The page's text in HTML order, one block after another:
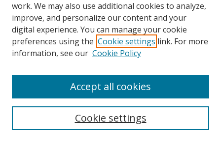
work. We may also use additional cookies to analyze,
improve, and personalize our content and your
digital experience. You can manage your cookie
preferences using the Cookie settings link. For more
information, see our Cookie Policy
Cookie settings
Accept all cookies